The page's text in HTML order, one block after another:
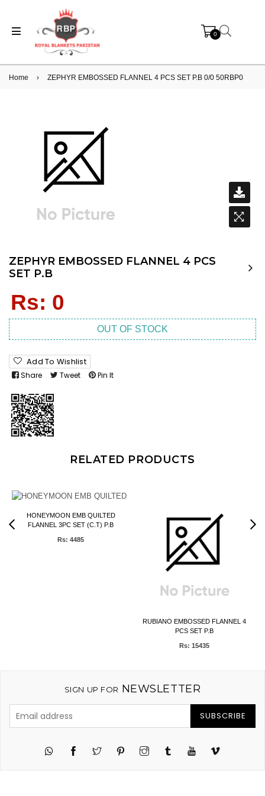
0
Home › ZEPHYR EMBOSSED FLANNEL 4 PCS SET P.B 0/0 50RBP0
ZEPHYR EMBOSSED FLANNEL 4 PCS
SET P.B
price
Rs: 0
OUT OF STOCK
Add To Wishlist
Share Tweet Pin It
RELATED PRODUCTS
HONEYMOON EMB QUILTED
FLANNEL 3PC SET (C.T) P.B
Rs: 4485
RUBIANO EMBOSSED FLANNEL 4
PCS SET P.B
Rs: 15435
SIGN UP FOR NEWSLETTER
SUBSCRIBE
Twitter PinterestInstagramTumblr YouTubeVimeo